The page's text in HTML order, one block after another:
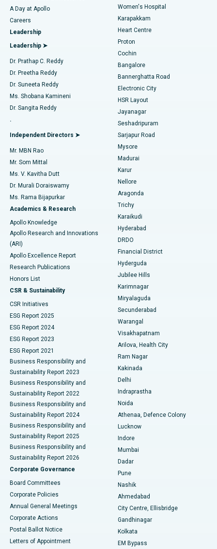
Find Urologist
Find Diabetologist
Find Gynecologist
Find General Physician
Find Psychologist
Find General Surgeon
Best Hospital in Karapakkam, Chennai
Best Hospital in Arilova, Vizag
Best Hospital in Kanpur Road, Lucknow
Best Hospital in Sector-26, Noida
Best Hospital in Gandhinagar, Ahmedabad
Best Hospital in Aragonda, Andhra Pradesh
Best Hospital in Bannerghatta Road, Bangalore
Best Hospital in Unit-15, Bhubaneswar
Best Hospital in Seepat Road, Bilaspur
Best Hospital in Ellisbridge, Ahmedabad
Best Hospital in New Delhi
Best Hospital in DRDO, Hyderabad
Best Hospital in G S Road, Guwahati
Best Hospital in Hyderguda, Hyderabad
Best Hospital in Vijay Nagar, Indore
Best Hospital in Suryaraopeta Main Road, Kakinada
Best Hospital in Canal Circular Road, Kolkata
Best Hospital in CBD Belapur, Navi Mumbai
Best Hospital in Panchavati, Nashik
Best Hospital in secunderabad, Hyderabad
Best Hospital in Seshadripuram, Bangalore
Best Hospital in Waltair Main Road, Visakhapatnam
Best Hospital in Subhash Nagar Road, Karimnagar
Best Hospital in Managari, Karaikudi
Best Hospital in Arepally, Warangal
Best Hospital in Arera Colony, Bhopal
Best Hospital in Jayanagar, Bangalore
Best Hospital in KK Nagar, Madurai
Transcatheter Aortic Valve Replacement
MitraClip Valve Repair
Minimally Invasive Cardiac Surgery
Catheter Ablation
ACL Reconstruction Surgery
Reverse Shoulder Replacement
Endometrial Ablation
Uterine Artery Embolization
Ovarian Cystectomy
Breast Cancer Surgery
Brachytherapy
Colonoscopy
Polypectomy
Deep Brain Stimulation
Peritoneal Dialysis
Kidney Biopsy
Parathyroidectomy
Ceramic Total Knee Replacement
ERCP
A Day at Apollo
Careers
Leadership
Leadership ➤
Dr. Prathap C. Reddy
Dr. Preetha Reddy
Dr. Suneeta Reddy
Ms. Shobana Kamineni
Dr. Sangita Reddy
.
Independent Directors ➤
Mr. MBN Rao
Mr. Som Mittal
Ms. V. Kavitha Dutt
Dr. Murali Doraiswamy
Ms. Rama Bijapurkar
Academics & Research
Apollo Knowledge
Apollo Research and Innovations
(ARI)
Apollo Excellence Report
Research Publications
Honors List
CSR & Sustainability
CSR Initiatives
ESG Report 2025
ESG Report 2024
ESG Report 2023
ESG Report 2021
Business Responsibility and
Sustainability Report 2023
Business Responsibility and
Sustainability Report 2022
Business Responsibility and
Sustainability Report 2024
Business Responsibility and
Sustainability Report 2025
Business Responsibility and
Sustainability Report 2026
Corporate Governance
Board Committees
Corporate Policies
Annual General Meetings
Corporate Actions
Postal Ballot Notice
Letters of Appointment
Women's Hospital
Karapakkam
Heart Centre
Proton
Cochin
Bangalore
Bannerghatta Road
Electronic City
HSR Layout
Jayanagar
Seshadripuram
Sarjapur Road
Mysore
Madurai
Karur
Nellore
Aragonda
Trichy
Karaikudi
Hyderabad
DRDO
Financial District
Hyderguda
Jubilee Hills
Karimnagar
Miryalaguda
Secunderabad
Warangal
Visakhapatnam
Arilova, Health City
Ram Nagar
Kakinada
Delhi
Indraprastha
Noida
Athenaa, Defence Colony
Lucknow
Indore
Mumbai
Dadar
Pune
Nashik
Ahmedabad
City Centre, Ellisbridge
Gandhinagar
Kolkata
EM Bypass